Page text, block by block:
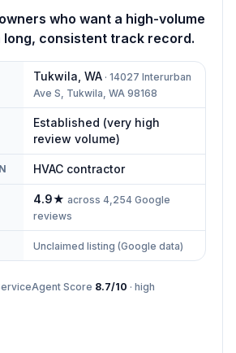
who want a high-volume
long, consistent track record.
Tukwila WA · 14027 Interurban
Ave S, Tukwila, WA 98168
Established (very high
review volume)
HVAC contractor
4.9★ across 4,254 Google
reviews
Unclaimed listing (Google data)
Score 8.7/10 · high